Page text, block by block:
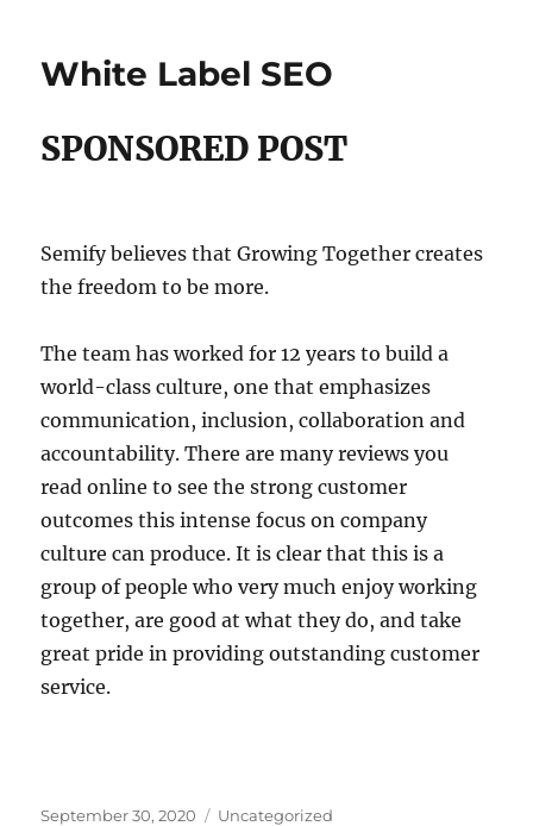
White Label SEO
SPONSORED POST
Semify believes that Growing Together creates
the freedom to be more.
The team has worked for 12 years to build a
world-class culture, one that emphasizes
communication, inclusion, collaboration and
accountability. There are many reviews you
read online to see the strong customer
outcomes this intense focus on company
culture can produce. It is clear that this is a
group of people who very much enjoy working
together, are good at what they do, and take
great pride in providing outstanding customer
service.
Posted
September 30, 2020 Categories
Uncategorized